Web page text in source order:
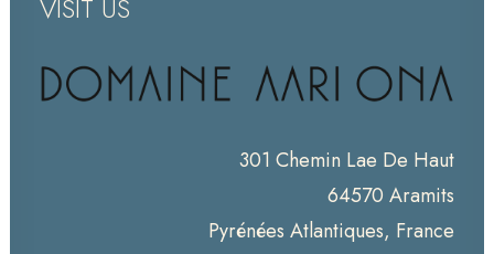
VISIT US
301 Chemin Lae De Haut
64570 Aramits
Pyrénées Atlantiques, France